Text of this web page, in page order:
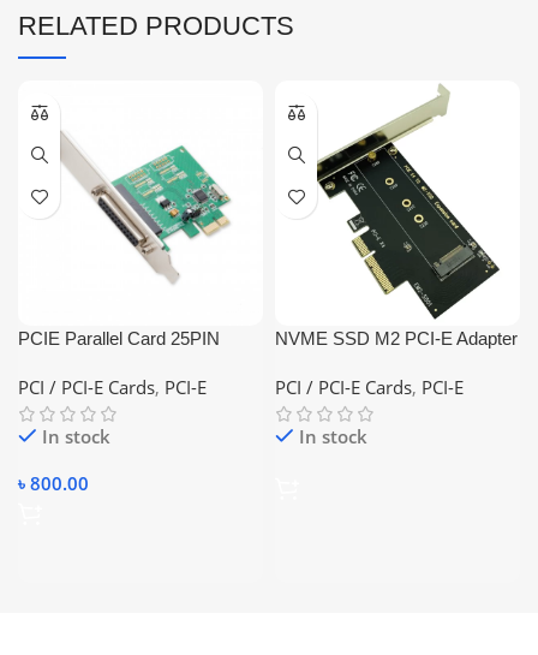
RELATED PRODUCTS
PCIE Parallel Card 25PIN
PCI / PCI-E Cards, PCI-E
In stock
৳ 800.00
NVME SSD M2 PCI-E Adapter
NVME SSD to PCI Express
X4 Card Riser Adapter
PCI / PCI-E Cards, PCI-E
In stock